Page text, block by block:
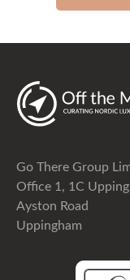
Go There Group
Office 1, 1C
Ayston Road
Uppingham